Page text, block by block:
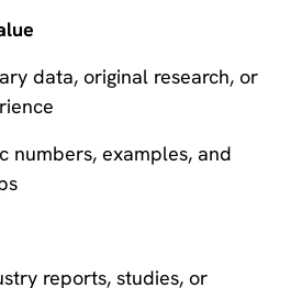
data, original research, or
numbers, examples, and
reports, studies, or